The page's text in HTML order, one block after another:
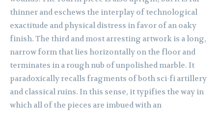
thinner and eschews the interplay of technological
exactitude and physical distress in favor of an oaky
finish. The third and most arresting artwork is a long,
narrow form that lies horizontally on the floor and
terminates in a rough nub of unpolished marble. It
paradoxically recalls fragments of both sci-fi artillery
and classical ruins. In this sense, it typifies the way in
which all of the pieces are imbued with an